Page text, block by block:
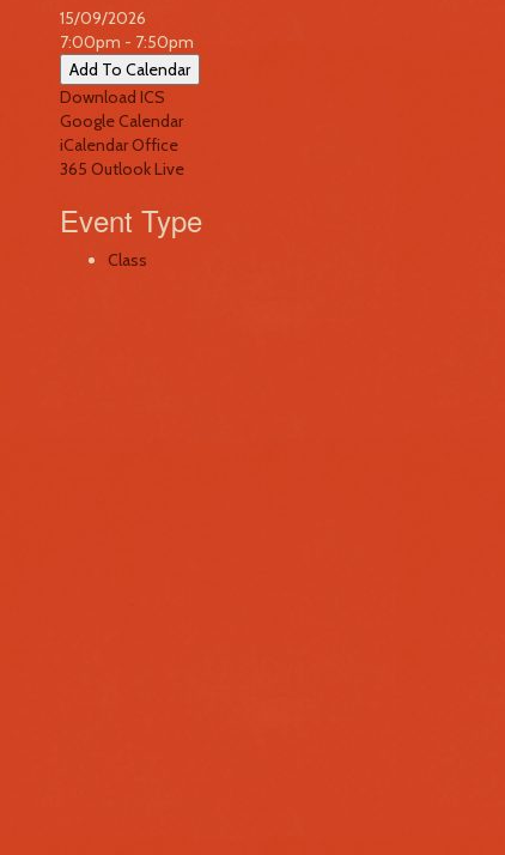
15/09/2026
7:00pm - 7:50pm
Add To Calendar
Download ICS
Google Calendar
iCalendarOffice
365 Outlook Live
Event Type
Class